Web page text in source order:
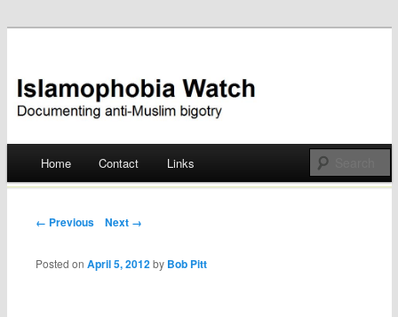
Islamophobia Watch
Skip
Home Contact Links
Post navigation
← Previous Next →
Posted onApril 5, 2012 by Bob Pitt